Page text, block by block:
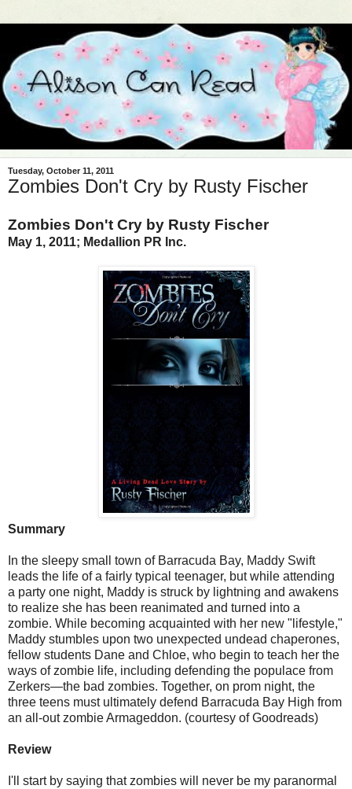
Tuesday, October 11, 2011
Zombies Don't Cry by Rusty Fischer
Zombies Don't Cry by Rusty Fischer
May 1, 2011; Medallion PR Inc.
Summary
In the sleepy small town of Barracuda Bay, Maddy Swift
leads the life of a fairly typical teenager, but while attending
a party one night, Maddy is struck by lightning and awakens
to realize she has been reanimated and turned into a
zombie. While becoming acquainted with her new "lifestyle,"
Maddy stumbles upon two unexpected undead chaperones,
fellow students Dane and Chloe, who begin to teach her the
ways of zombie life, including defending the populace from
Zerkers—the bad zombies. Together, on prom night, the
three teens must ultimately defend Barracuda Bay High from
an all-out zombie Armageddon. (courtesy of Goodreads)
Review
I'll start by saying that zombies will never be my paranormal